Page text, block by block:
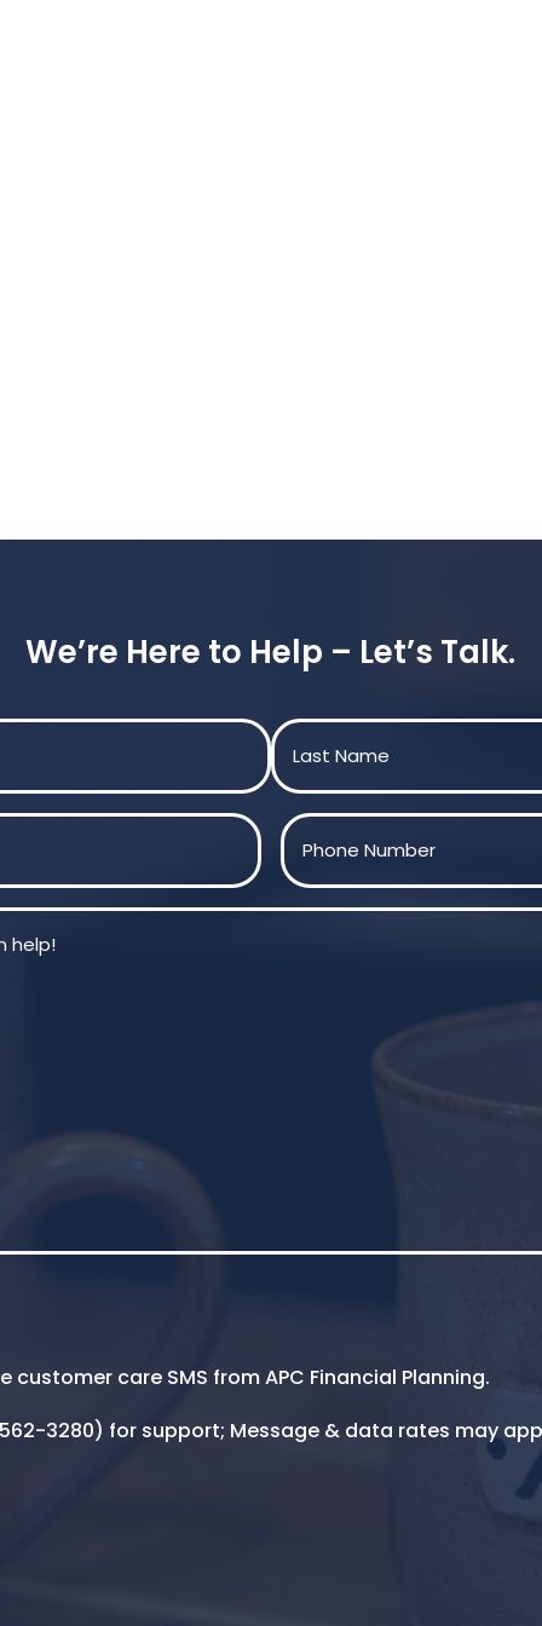
We’re Here to Help – Let’s Talk.
Last
Phone
care SMS from APC Financial Planning.
3280) for support; Message & data rates may